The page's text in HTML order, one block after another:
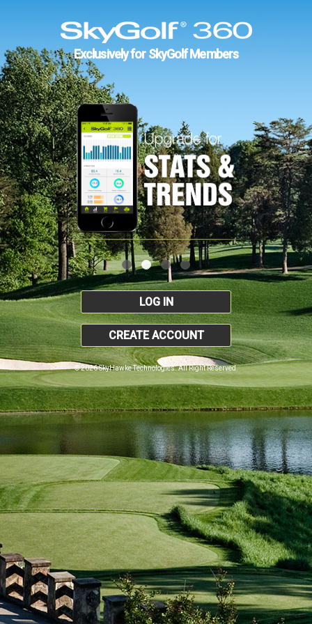
Exclusively for SkyGolf Members
LOG IN
CREATE ACCOUNT
© 2026 SkyHawke Technologies. All Right Reserved.